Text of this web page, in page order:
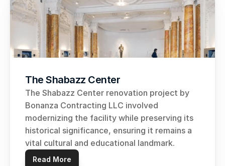
The Shabazz Center
The Shabazz Center renovation project by
Bonanza Contracting LLC involved
modernizing the facility while preserving its
historical significance, ensuring it remains a
vital cultural and educational landmark.
Read More